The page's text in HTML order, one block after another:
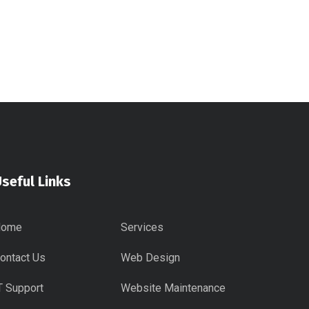
Links
Services
Us Web Design
Support Website Maintenance